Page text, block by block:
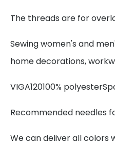
The threads are for
Sewing women's and
home decorations,
VIGA120100%
Recommended needles
We can deliver all colors